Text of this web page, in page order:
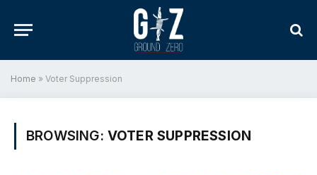
Home » Voter Suppression
BROWSING: VOTER SUPPRESSION